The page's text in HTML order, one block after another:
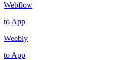
Webflow
to App
Weebly
to App